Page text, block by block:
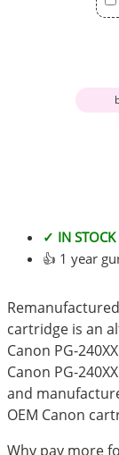
✓ IN STOCK
👍 1 year
cartridge is an
Canon PG-
Canon PG-
and
OEM Canon
Why pay more